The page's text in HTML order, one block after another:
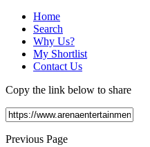
Home
Search
Why Us?
My Shortlist
Contact Us
Copy the link below to share
Previous Page